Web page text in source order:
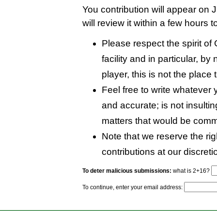
You contribution will appear on
will review it within a few hours
Please respect the spirit of
facility and in particular, by
player, this is not the place
Feel free to write whatever
and accurate; is not
matters that would be
Note that we reserve the
contributions at our
To deter malicious submissions: what is 2+16?
To continue, enter your email address: